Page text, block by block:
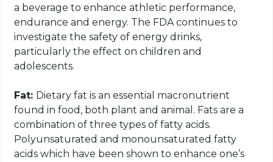
a beverage to enhance athletic performance,
endurance and energy. The FDA continues to
investigate the safety of energy drinks,
particularly the effect on children and
adolescents.
Fat: Dietary fat is an essential macronutrient
found in food, both plant and animal. Fats are a
combination of three types of fatty acids.
Polyunsaturated and monounsaturated fatty
acids which have been shown to enhance one’s